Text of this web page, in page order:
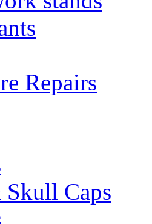
Repairs
Caps